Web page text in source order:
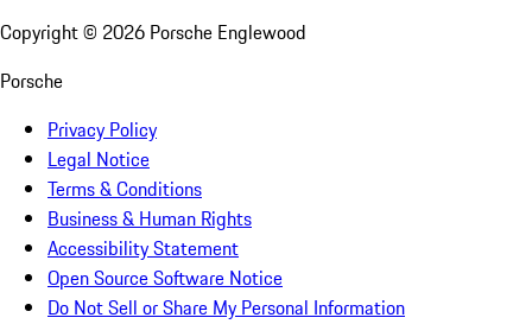
Copyright © 2026 Porsche Englewood
Porsche
Privacy Policy
Legal Notice
Terms & Conditions
Business & Human Rights
Accessibility Statement
Open Source Software Notice
Do Not Sell or Share My Personal Information